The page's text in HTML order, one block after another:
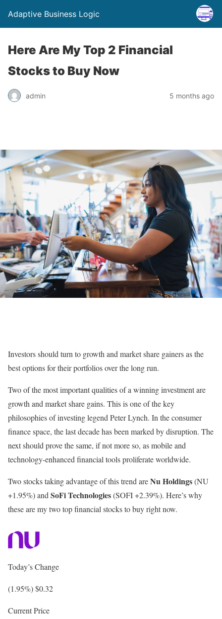
Adaptive Business Logic
Here Are My Top 2 Financial
Stocks to Buy Now
admin 5 months ago
Investors should turn to growth and market share gainers as the
best options for their portfolios over the long run.
Two of the most important qualities of a winning investment are
growth and market share gains. This is one of the key
philosophies of investing legend Peter Lynch. In the consumer
finance space, the last decade has been marked by disruption. The
next should prove the same, if not more so, as mobile and
technology-enhanced financial tools proliferate worldwide.
Two stocks taking advantage of this trend areNu Holdings(NU
+1.95%)and SoFi Technologies(SOFI+2.39%). Here’s why
these are my two top financial stocks to buy right now.
Today’s Change
(1.95%) $0.32
Current Price